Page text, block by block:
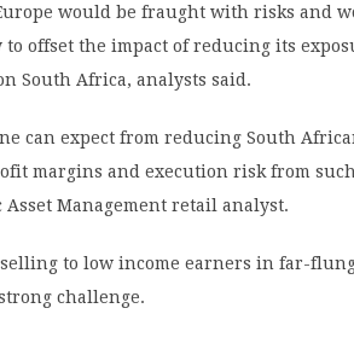
would be fraught with risks and
offset the impact of reducing its
South Africa, analysts said.
can expect from reducing South
margins and execution risk from
Management retail analyst.
to low income earners in far-
challenge.